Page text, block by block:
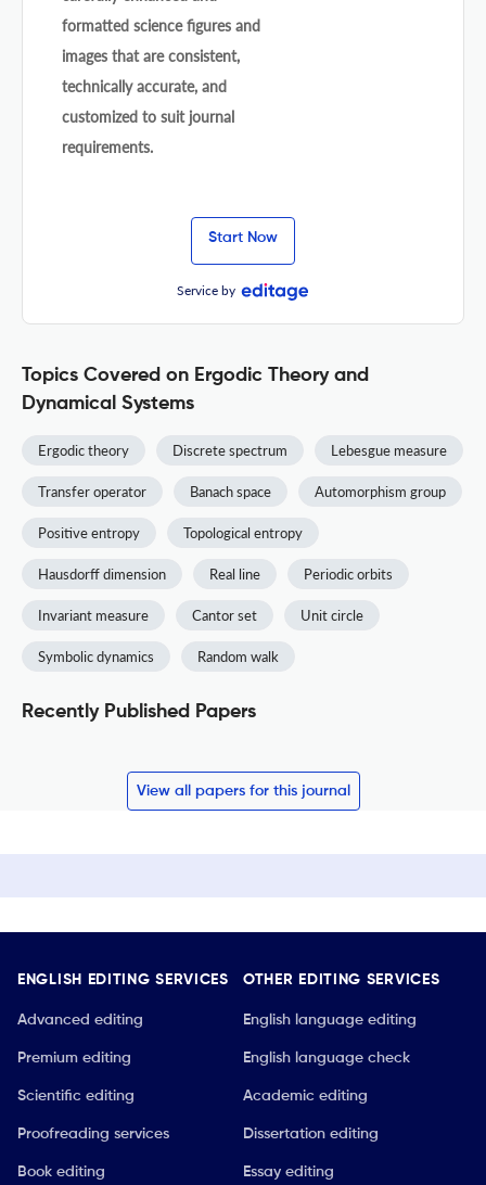
formatted science figures and
images that are consistent,
technically accurate, and
customized to suit journal
requirements.
Start Now
Service by
Topics Covered on Ergodic Theory and
Dynamical Systems
Ergodic theory Discrete spectrum Lebesgue measure
Transfer operator Banach space Automorphism group
Positive entropy Topological entropy
Hausdorff dimension Real line Periodic orbits
Invariant measure Cantor set Unit circle
Symbolic dynamics Random walk
Recently Published Papers
View all papers for this journal